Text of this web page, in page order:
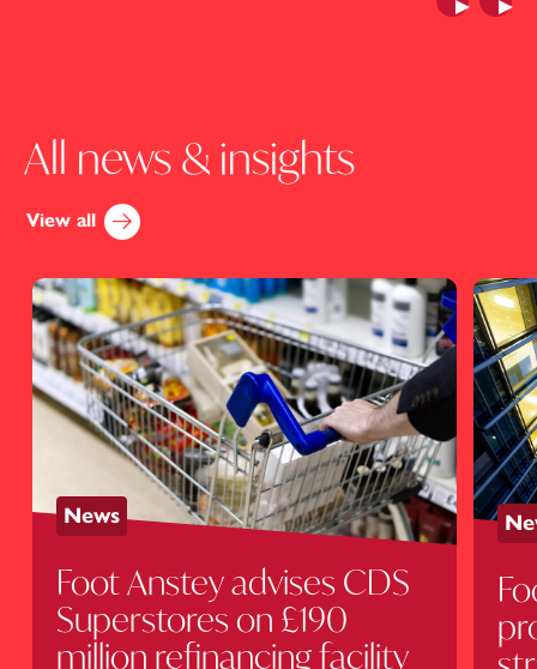
Previous
Next
All news & insights
View all
News
Foot Anstey advises CDS
Superstores on £190
million refinancing facility